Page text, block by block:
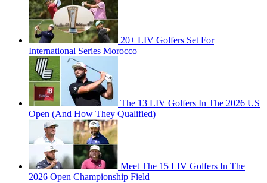
20+ LIV Golfers Set For
International Series Morocco
The 13 LIV Golfers In The 2026 US
Open (And How They Qualified)
Meet The 15 LIV Golfers In The
2026 Open Championship Field